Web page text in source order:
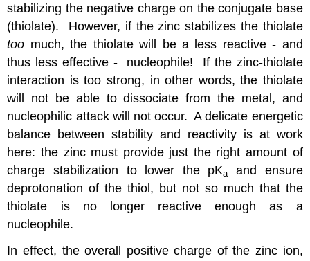
stabilizing the negative charge on the conjugate base
(thiolate). However, if the zinc stabilizes the thiolate
too much, the thiolate will be a less reactive - and
thus less effective - nucleophile! If the zinc-thiolate
interaction is too strong, in other words, the thiolate
will not be able to dissociate from the metal, and
nucleophilic attack will not occur. A delicate energetic
balance between stability and reactivity is at work
here: the zinc must provide just the right amount of
charge stabilization to lower the pKa
and ensure
deprotonation of the thiol, but not so much that the
thiolate is no longer reactive enough as a
nucleophile.
In effect, the overall positive charge of the zinc ion,